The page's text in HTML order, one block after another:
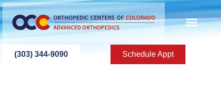
content
(303) 344-9090 Schedule Appt